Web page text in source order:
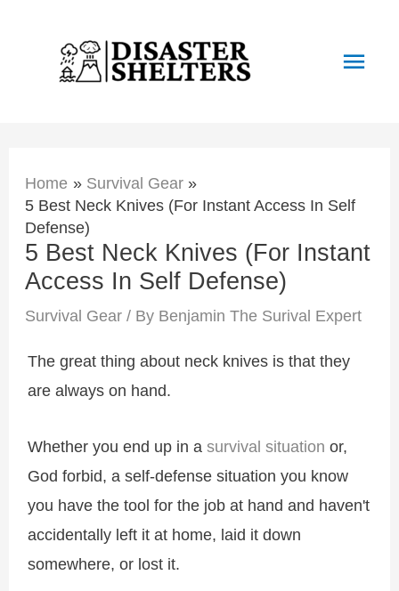
Main
Home
Survival Gear
5 Best Neck Knives (For Instant Access In Self
Defense)
5 Best Neck Knives (For Instant
Access In Self Defense)
Survival Gear / By Benjamin The Surival Expert
The great thing about neck knives is that they
are always on hand.
Whether you end up in a survival situation or,
God forbid, a self-defense situation you know
you have the tool for the job at hand and haven't
accidentally left it at home, laid it down
somewhere, or lost it.